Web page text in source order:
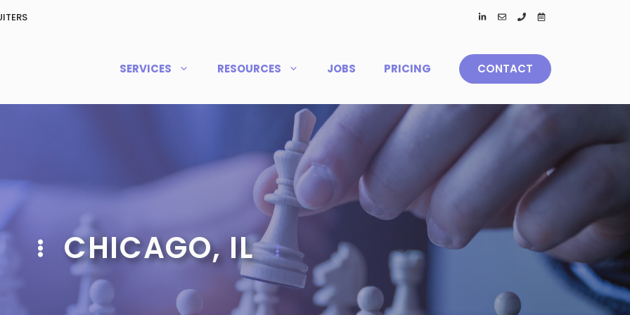
SERVICES RESOURCES JOBS PRICING CONTACT
CHICAGO, IL